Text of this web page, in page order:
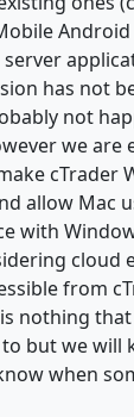
Android
has not
not
we are
cTrader
allow Mac
with
cloud
from
nothing that
but we will
when